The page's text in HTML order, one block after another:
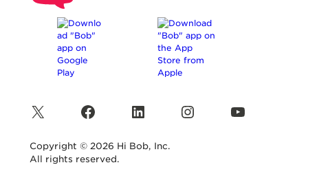
X Facebook LinkedIn Instagram YouTube
Copyright © 2026 Hi Bob, Inc.
All rights reserved.